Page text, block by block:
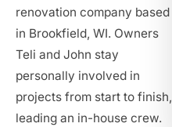
renovation company based
in Brookfield, WI. Owners
Teli and John stay
personally involved in
projects from start to finish,
leading an in-house crew.